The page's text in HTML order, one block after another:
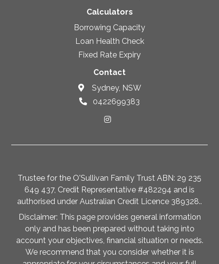
Calculators
Borrowing Capacity
Loan Health Check
Fixed Rate Expiry
Contact
Sydney, NSW
0422699383
Trustee for the O'Sullivan Family Trust ABN: 29 235
649 437, Credit Representative #482294 and is
authorised under Australian Credit Licence 389328..
Disclaimer: This page provides general information
only and has been prepared without taking into
account your objectives, financial situation or needs.
We recommend that you consider whether it is